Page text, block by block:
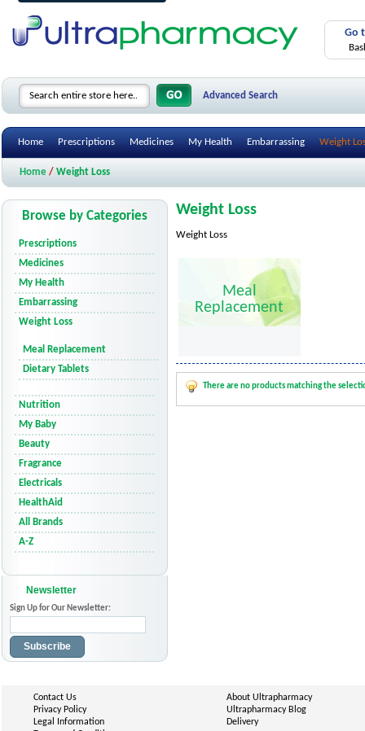
Go
Advanced Search
Home Prescriptions Medicines My Health Embarrassing Weight
Home / Weight Loss
Weight Loss
Weight Loss
Meal
Replacement
There are no products matching the
Browse by Categories
Prescriptions
Medicines
My Health
Embarrassing
Weight Loss
Meal Replacement
Dietary Tablets
Nutrition
My Baby
Beauty
Fragrance
Electricals
HealthAid
All Brands
A-Z
Newsletter
Sign Up for Our Newsletter:
Subscribe
Contact Us
Privacy Policy
Legal Information
About Ultrapharmacy
Ultrapharmacy Blog
Delivery